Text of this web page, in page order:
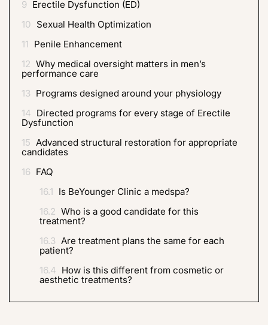
9 Erectile Dysfunction (ED)
10 Sexual Health Optimization
11 Penile Enhancement
12 Why medical oversight matters in men’s
performance care
13 Programs designed around your physiology
14 Directed programs for every stage of Erectile
Dysfunction
15 Advanced structural restoration for appropriate
candidates
16 FAQ
16.1 Is BeYounger Clinic a medspa?
16.2 Who is a good candidate for this
treatment?
16.3 Are treatment plans the same for each
patient?
16.4 How is this different from cosmetic or
aesthetic treatments?